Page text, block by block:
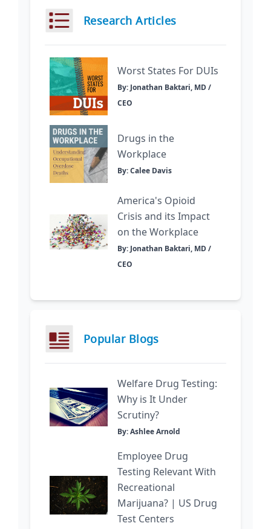
Research Articles
Worst States For DUIs
By: Jonathan Baktari, MD /
CEO
Drugs in the
Workplace
By: Calee Davis
America's Opioid
Crisis and its Impact
on the Workplace
By: Jonathan Baktari, MD /
CEO
Popular Blogs
Welfare Drug Testing:
Why is It Under
Scrutiny?
By: Ashlee Arnold
Employee Drug
Testing Relevant With
Recreational
Marijuana? | US Drug
Test Centers